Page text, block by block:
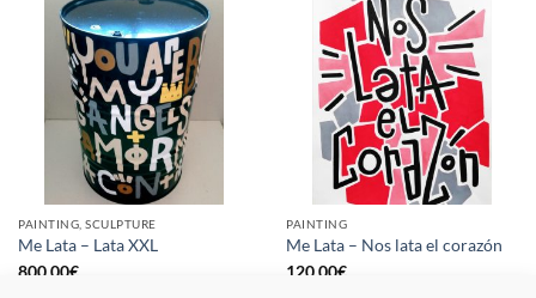
PAINTING, SCULPTURE
Me Lata – Lata XXL
800,00€
PAINTING
Me Lata – Nos lata el corazón
120,00€